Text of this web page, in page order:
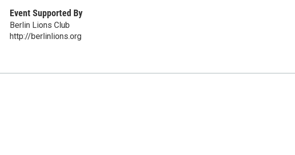
Event Supported By
Berlin Lions Club
http://berlinlions.org